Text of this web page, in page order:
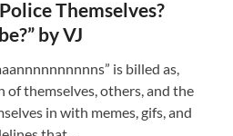
Themselves?
by VJ
is billed as,
of themselves, others, and the
in with memes, gifs, and